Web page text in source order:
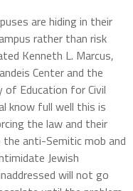
are hiding in their
rather than risk
Kenneth L. Marcus,
Center and the
of Education for Civil
know full well this is
the law and their
anti-Semitic mob and
Jewish
will not go